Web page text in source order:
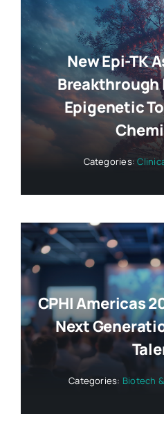
New Epi-TK
Breakthrough
Epigenetic
Categories:
CPHI Americas
Next
Categories: Biotech